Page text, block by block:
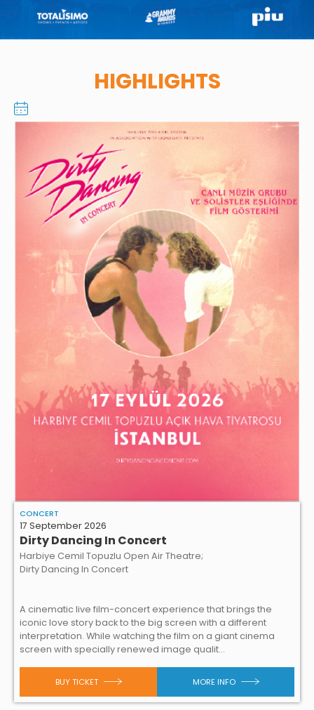
HIGHLIGHTS
CONCERT
17 September 2026
Dirty Dancing In Concert
Harbiye Cemil Topuzlu Open Air Theatre;
Dirty Dancing In Concert
A cinematic live film-concert experience that brings the
iconic love story back to the big screen with a different
interpretation. While watching the film on a giant cinema
screen with specially renewed image qualit...
BUY TICKET MORE INFO